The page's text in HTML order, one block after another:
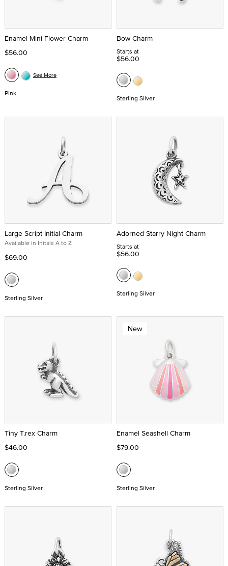
Enamel Mini Flower Charm
$56.00
Pink
See More
Bow Charm
Starts at
$56.00
Sterling Silver
Large Script Initial Charm
Available in Initals A to Z
$69.00
Sterling Silver
Adorned Starry Night Charm
Starts at
$56.00
Sterling Silver
Tiny T.rex Charm
$46.00
Sterling Silver
New
Enamel Seashell Charm
$79.00
Sterling Silver